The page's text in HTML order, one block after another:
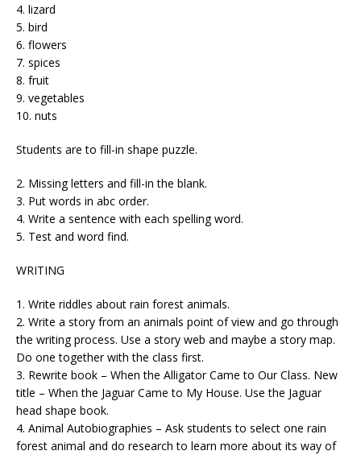
4. lizard
5. bird
6. flowers
7. spices
8. fruit
9. vegetables
10. nuts
Students are to fill-in shape puzzle.
2. Missing letters and fill-in the blank.
3. Put words in abc order.
4. Write a sentence with each spelling word.
5. Test and word find.
WRITING
1. Write riddles about rain forest animals.
2. Write a story from an animals point of view and go through
the writing process. Use a story web and maybe a story map.
Do one together with the class first.
3. Rewrite book – When the Alligator Came to Our Class. New
title – When the Jaguar Came to My House. Use the Jaguar
head shape book.
4. Animal Autobiographies – Ask students to select one rain
forest animal and do research to learn more about its way of